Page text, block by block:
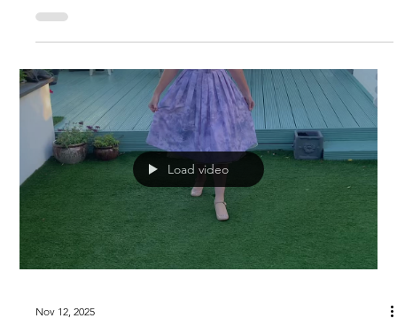
stunning hair flowers. She hand makes them and I love them!
They would add a touch of elegance to any outfit!!! Even great
NEWS! The Winnie Dress is HERE in 4 stunning new colo
Load video
Nov 12, 2025